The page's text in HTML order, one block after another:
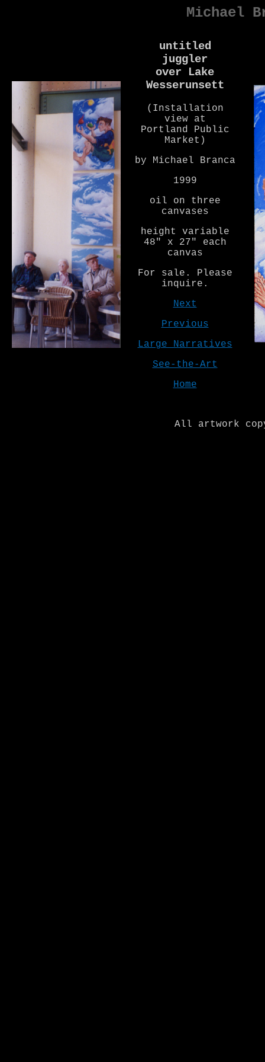
Michael
untitled
juggler
over Lake
Wesserunsett
(Installation
view at
Portland Public
Market)
by Michael Branca
1999
oil on three
canvases
height variable
48" x 27" each
canvas
For sale. Please
inquire.
Next
Previous
Large Narratives
See-the-Art
Home
All artwork